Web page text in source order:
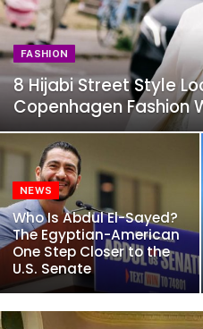
FASHION
8 Hijabi Street Style
Copenhagen Fashion
NEWS
Who Is Abdul El-Sayed?
The Egyptian-American
One Step Closer to the
U.S. Senate